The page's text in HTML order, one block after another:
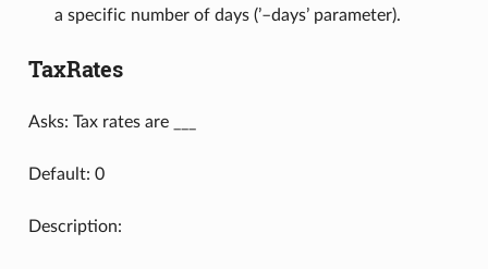
a specific number of days (’–days’ parameter).
TaxRates
Asks: Tax rates are ___
Default: 0
Description: